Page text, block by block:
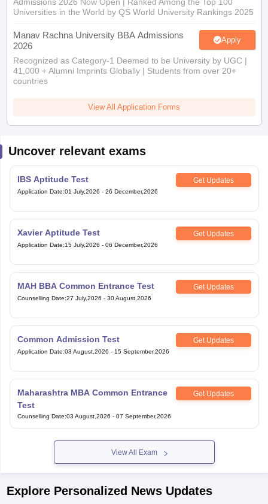
Universities in the World by QS World University Rankings 2025
Manav Rachna University BBA Admissions
2026
Apply
Recognized as Category-1 Deemed to be University by UGC |
41,000 + Alumni Imprints Globally | Students from over 20+
countries
View All Application Forms
Uncover relevant exams
IBS Aptitude Test Get Updates
Application Date:01 July,2026 - 26 December,2026
Xavier Aptitude Test Get Updates
Application Date:15 July,2026 - 06 December,2026
MAH BBA Common Entrance Test Get Updates
Counselling Date:27 July,2026 - 30 August,2026
Common Admission Test Get Updates
Application Date:03 August,2026 - 15 September,2026
Maharashtra MBA Common Entrance
Test
Get Updates
Counselling Date:03 August,2026 - 07 September,2026
View All Exam
Explore Personalized News Updates